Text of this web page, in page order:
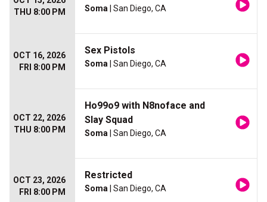
THU 8:00 PM
Soma | San Diego, CA
OCT 16, 2026
FRI 8:00 PM
Sex Pistols
Soma | San Diego, CA
OCT 22, 2026
THU 8:00 PM
Ho99o9 with N8noface and
Slay Squad
Soma | San Diego, CA
OCT 23, 2026
FRI 8:00 PM
Restricted
Soma | San Diego, CA